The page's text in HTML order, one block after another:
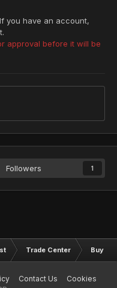
you have an account,
approval before it will be
Followers 1
Trade Center Buy &
Contact Us
Cookies